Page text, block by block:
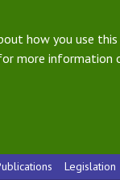
how you use
more information
Legislation